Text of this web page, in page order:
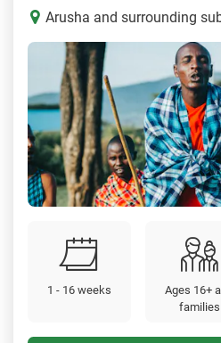
Arusha and surrounding
1 - 16 weeks
Ages 16+
families